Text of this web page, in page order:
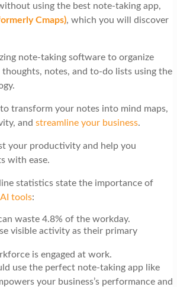
using the best note-taking app,
Cmaps), which you will discover
note-taking software to organize
notes, and to-do lists using the
transform your notes into mind maps,
and streamline your business.
your productivity and help you
with ease.
statistics state the importance of
tools:
waste 4.8% of the workday.
visible activity as their primary
is engaged at work.
use the perfect note-taking app like
your business’s performance and